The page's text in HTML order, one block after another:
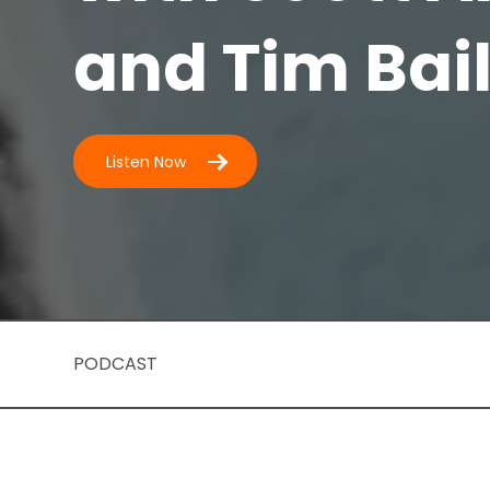
and Tim
Listen Now
PODCAST